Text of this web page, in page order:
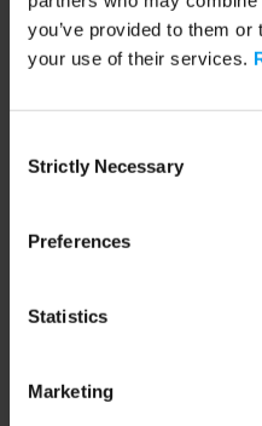
you’ve provided to them or
your use of their services.
Selection
Strictly Necessary
Preferences
Statistics
Marketing